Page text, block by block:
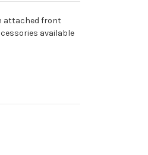
attached front
available